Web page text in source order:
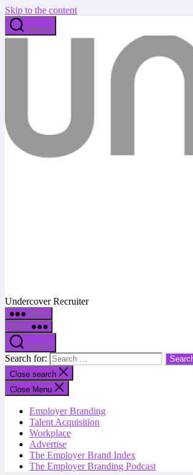
Skip to the content
Search
Undercover Recruiter
Menu
Menu
Search
Search for:
Close search
Close Menu
Employer Branding
Talent Acquisition
Workplace
Advertise
The Employer Brand Index
The Employer Branding Podcast